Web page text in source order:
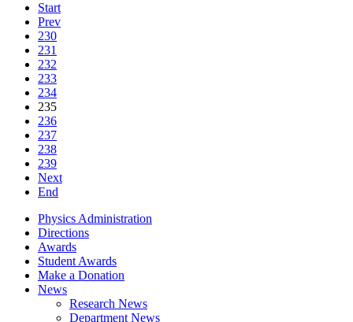
Start
Prev
230
231
232
233
234
235
236
237
238
239
Next
End
Physics Administration
Directions
Awards
Student Awards
Make a Donation
News
Research News
Department News